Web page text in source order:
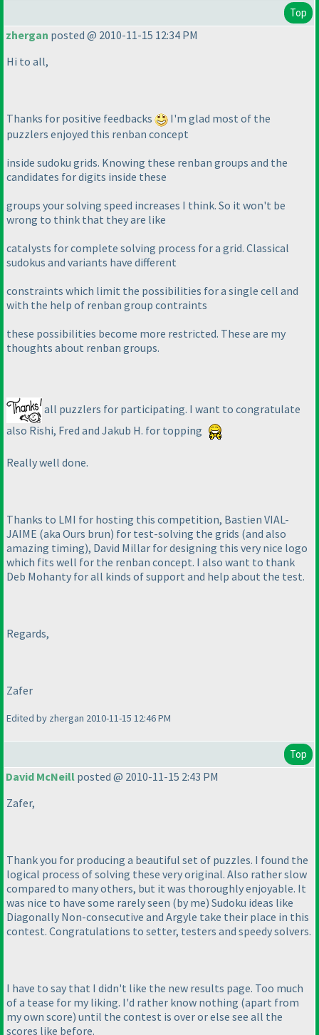
Top
zhergan posted @ 2010-11-15 12:34 PM
Hi to all,
Thanks for positive feedbacks
I'm glad most of the
puzzlers enjoyed this renban concept
inside sudoku grids. Knowing these renban groups and the
candidates for digits inside these
groups your solving speed increases I think. So it won't be
wrong to think that they are like
catalysts for complete solving process for a grid. Classical
sudokus and variants have different
constraints which limit the possibilities for a single cell and
with the help of renban group contraints
these possibilities become more restricted. These are my
thoughts about renban groups.
all puzzlers for participating. I want to congratulate
also Rishi, Fred and Jakub H. for topping
Really well done.
Thanks to LMI for hosting this competition, Bastien VIAL-
JAIME (aka Ours brun) for test-solving the grids (and also
amazing timing), David Millar for designing this very nice logo
which fits well for the renban concept. I also want to thank
Deb Mohanty for all kinds of support and help about the test.
Regards,
Zafer
Edited by zhergan 2010-11-15 12:46 PM
Top
David McNeill posted @ 2010-11-15 2:43 PM
Zafer,
Thank you for producing a beautiful set of puzzles. I found the
logical process of solving these very original. Also rather slow
compared to many others, but it was thoroughly enjoyable. It
was nice to have some rarely seen (by me) Sudoku ideas like
Diagonally Non-consecutive and Argyle take their place in this
contest. Congratulations to setter, testers and speedy solvers.
I have to say that I didn't like the new results page. Too much
of a tease for my liking. I'd rather know nothing (apart from
my own score) until the contest is over or else see all the
scores like before.